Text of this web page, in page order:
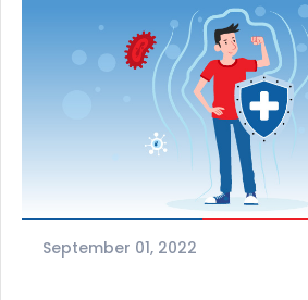
September 01, 2022